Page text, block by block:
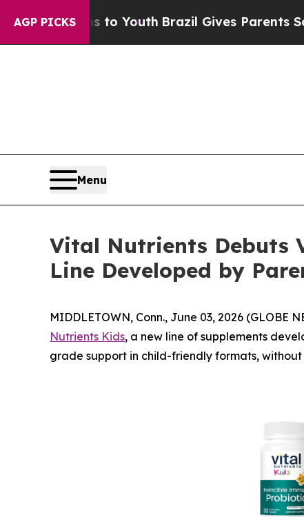
AGP PICKS
YouthBrazil Gives Parents Social Media
Menu
Vital Nutrients Debuts
Line Developed by
MIDDLETOWN, Conn., June 03, 2026 (GLOBE
Nutrients Kids, a new line of supplements
grade support in child-friendly formats,